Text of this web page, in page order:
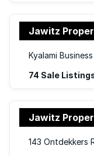
74 Sale
143 Ontdekkers